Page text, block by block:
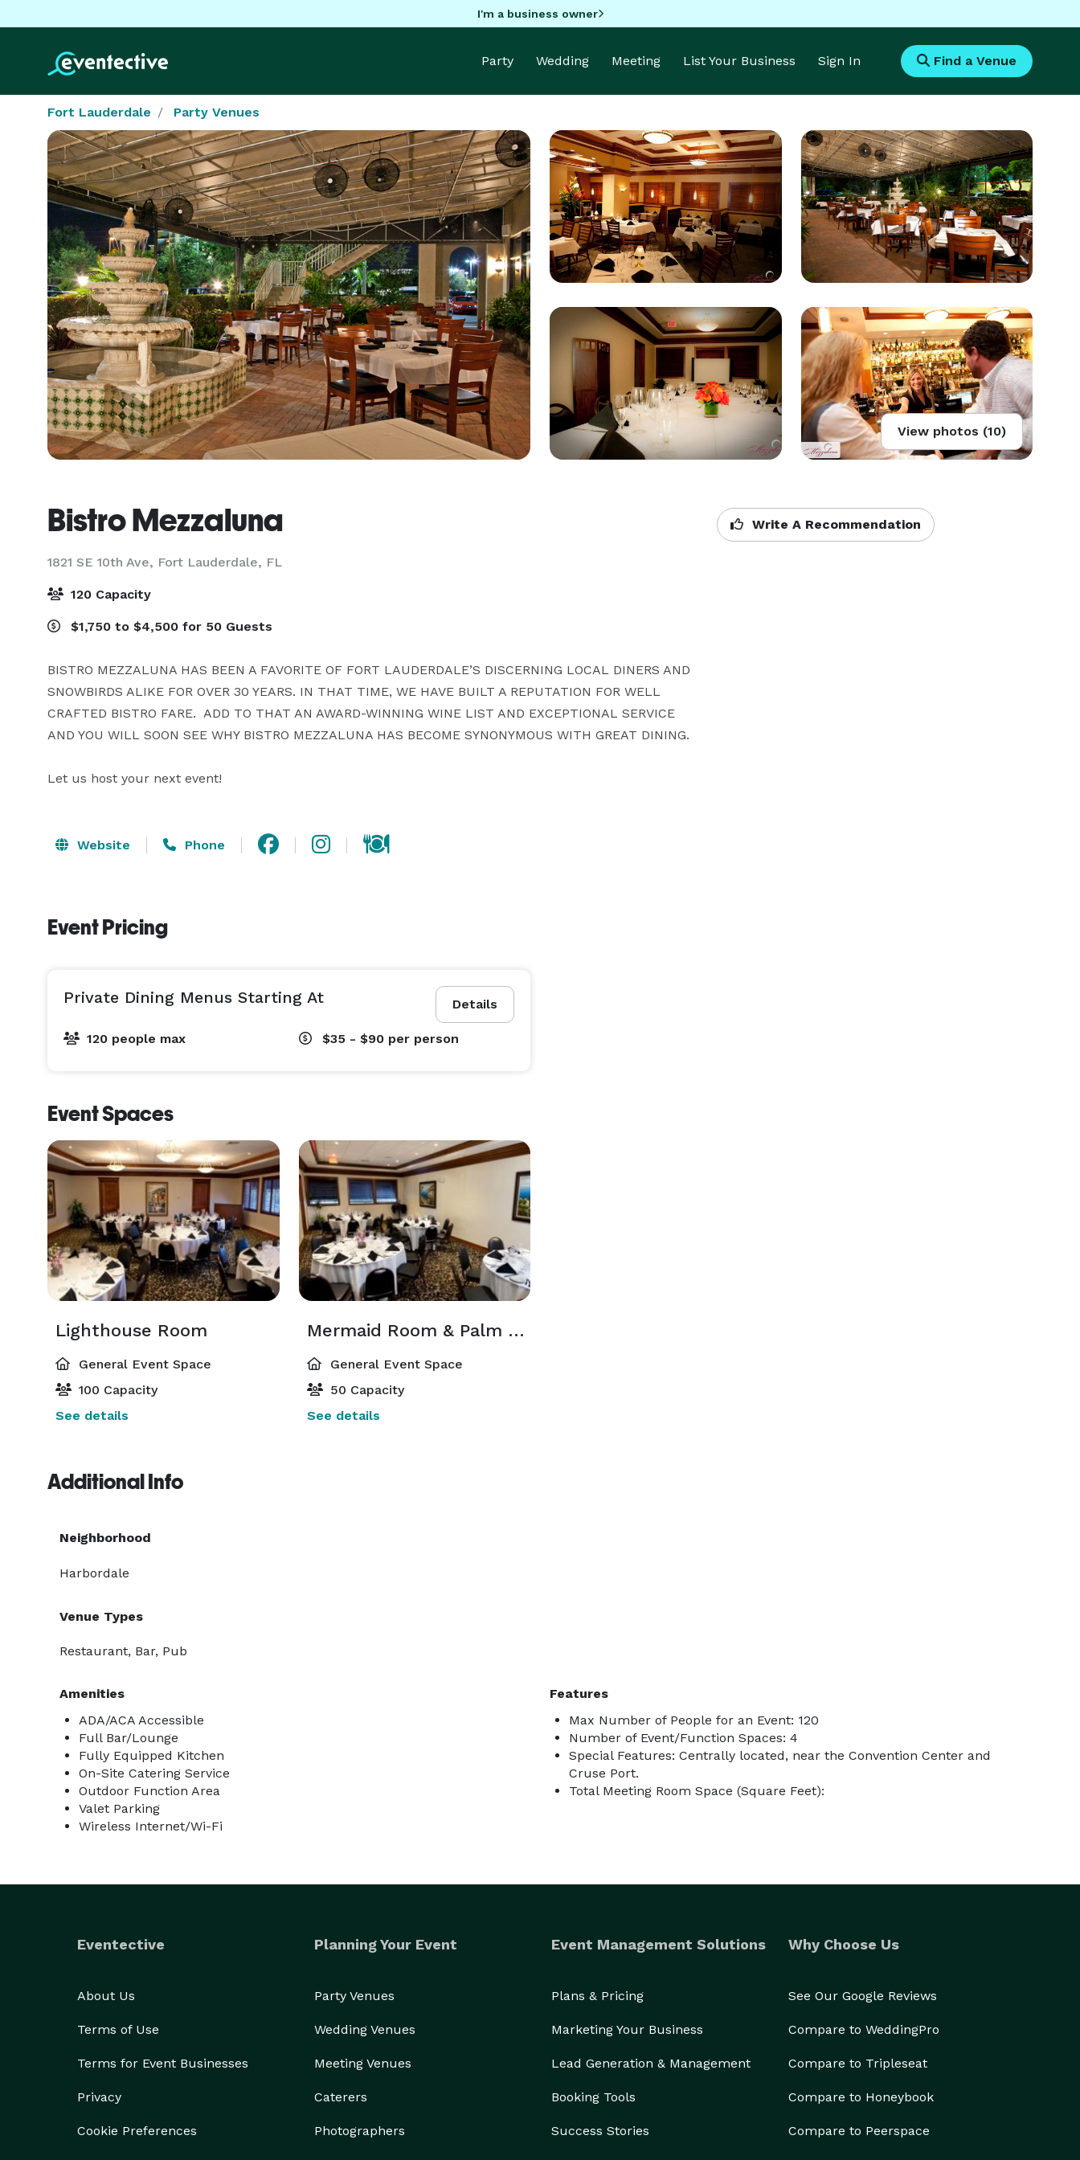
I'm a business owner
Party Wedding Meeting List Your Business Sign In Find a Venue
Fort Lauderdale Party Venues
View photos (10)
Bistro Mezzaluna
1821 SE 10th Ave, Fort Lauderdale, FL
Write A Recommendation
120 Capacity
$1,750 to $4,500 for 50 Guests
BISTRO MEZZALUNA HAS BEEN A FAVORITE OF FORT LAUDERDALE’S DISCERNING LOCAL DINERS AND
SNOWBIRDS ALIKE FOR OVER 30 YEARS. IN THAT TIME, WE HAVE BUILT A REPUTATION FOR WELL
CRAFTED BISTRO FARE.  ADD TO THAT AN AWARD-WINNING WINE LIST AND EXCEPTIONAL SERVICE
AND YOU WILL SOON SEE WHY BISTRO MEZZALUNA HAS BECOME SYNONYMOUS WITH GREAT DINING.
Let us host your next event!
Website Phone
Event Pricing
Details
Private Dining Menus Starting At
120 people max $35 - $90 per person
Event Spaces
Lighthouse Room
General Event Space
100 Capacity
See details
Mermaid Room & Palm Room
General Event Space
50 Capacity
See details
Additional Info
Neighborhood
Harbordale
Venue Types
Restaurant, Bar, Pub
Amenities
ADA/ACA Accessible
Full Bar/Lounge
Fully Equipped Kitchen
On-Site Catering Service
Outdoor Function Area
Valet Parking
Wireless Internet/Wi-Fi
Features
Max Number of People for an Event: 120
Number of Event/Function Spaces: 4
Special Features: Centrally located, near the Convention Center and
Cruse Port.
Total Meeting Room Space (Square Feet):
Eventective
About Us
Terms of Use
Terms for Event Businesses
Privacy
Cookie Preferences
Planning Your Event
Party Venues
Wedding Venues
Meeting Venues
Caterers
Photographers
Event Management Solutions
Plans & Pricing
Marketing Your Business
Lead Generation & Management
Booking Tools
Success Stories
Why Choose Us
See Our Google Reviews
Compare to WeddingPro
Compare to Tripleseat
Compare to Honeybook
Compare to Peerspace